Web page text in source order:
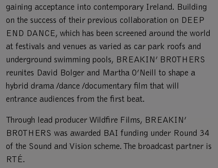
gaining acceptance into contemporary Ireland. Building
on the success of their previous collaboration on DEEP
END DANCE, which has been screened around the world
at festivals and venues as varied as car park roofs and
underground swimming pools, BREAKIN’ BROTHERS
reunites David Bolger and Martha O’Neill to shape a
hybrid drama /dance /documentary film that will
entrance audiences from the first beat.
Through lead producer Wildfire Films, BREAKIN’
BROTHERS was awarded BAI funding under Round 34
of the Sound and Vision scheme. The broadcast partner is
RTÉ.